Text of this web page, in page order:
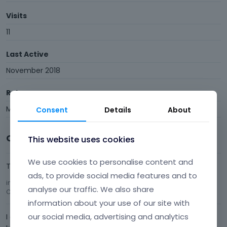
Visits
11
Last Active
November 2018
Roles
Member
Comments
That one worked, thank you.
in
Find and Replace a string inside your page builder ?
Comment byE42 October 2018
I did not expect this answer :)I start agan from the
Consent Details About
This website uses cookies
We use cookies to personalise content and
ads, to provide social media features and to
analyse our traffic. We also share
information about your use of our site with
our social media, advertising and analytics